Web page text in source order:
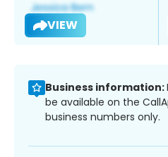
VIEW
Business information:
be available on the
business numbers only.